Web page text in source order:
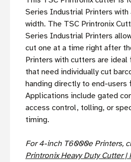
Series Industrial Printers with
width. The TSC Printronix
Series Industrial Printers
cut one at a time right after
Printers with cutters are ideal
that need individually cut
handing directly to end-users
Applications include gated
access control, tolling, or
timing.
For 4-inch T6000e Printers,
Printronix Heavy Duty Cutter